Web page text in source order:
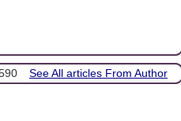
See All articles From Author